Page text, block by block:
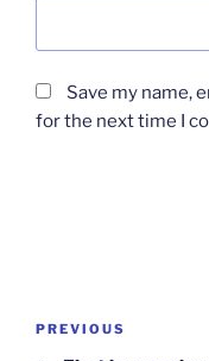
Save my name,
for the next time I
Post
Previous
PREVIOUS